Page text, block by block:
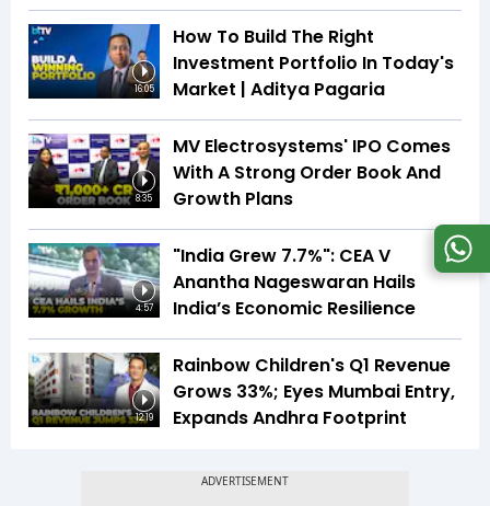
16:05
How To Build The Right
Investment Portfolio In Today's
Market | Aditya Pagaria
8:35
MV Electrosystems' IPO Comes
With A Strong Order Book And
Growth Plans
4:57
"India Grew 7.7%": CEA V
Anantha Nageswaran Hails
India’s Economic Resilience
12:19
Rainbow Children's Q1 Revenue
Grows 33%; Eyes Mumbai Entry,
Expands Andhra Footprint